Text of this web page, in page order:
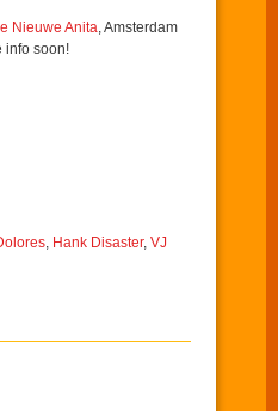
Nieuwe Anita, Amsterdam
info soon!
, Hank Disaster, VJ